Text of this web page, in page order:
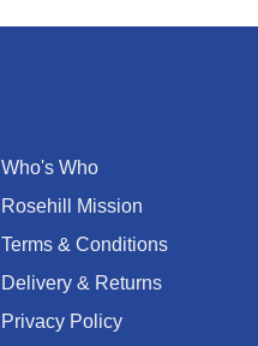
Who's Who
Rosehill Mission
Terms & Conditions
Delivery & Returns
Privacy Policy